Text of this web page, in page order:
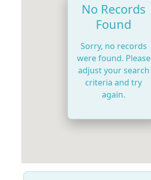
No Records
Found
Sorry, no records
were found. Please
adjust your search
criteria and try
again.